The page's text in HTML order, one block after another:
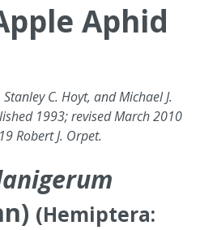
Aphid
C. Hoyt, and Michael J.
1993; revised March 2010
Robert J. Orpet.
(Hemiptera: